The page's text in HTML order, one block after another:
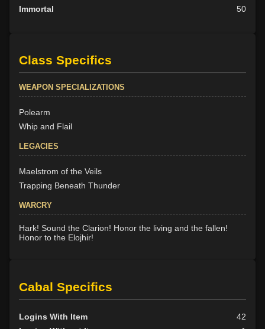
Immortal
50
Class Specifics
WEAPON SPECIALIZATIONS
Polearm
Whip and Flail
LEGACIES
Maelstrom of the Veils
Trapping Beneath Thunder
WARCRY
Hark! Sound the Clarion! Honor the living and the fallen!
Honor to the Elojhir!
Cabal Specifics
Logins With Item
42